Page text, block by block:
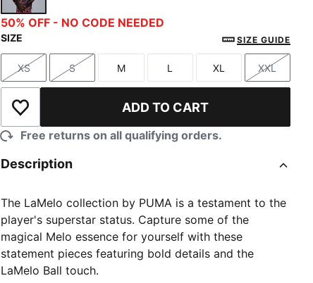
Dusky Gray
50% OFF - NO CODE NEEDED
SIZE SIZE GUIDE
Size
XS
Size
S
Size
M
Size
L
Size
XL
Size
XXL
Add to Wishlist ADD TO CART
Free returns on all qualifying orders.
Description
The LaMelo collection by PUMA is a testament to the
player's superstar status. Capture some of the
magical Melo essence for yourself with these
statement pieces featuring bold details and the
LaMelo Ball touch.